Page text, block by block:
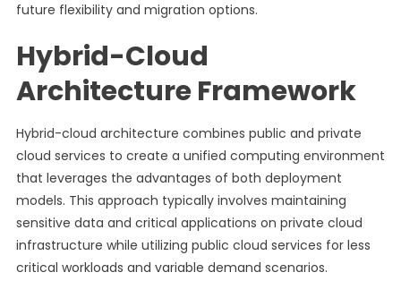
future flexibility and migration options.
Hybrid-Cloud
Architecture Framework
Hybrid-cloud architecture combines public and private
cloud services to create a unified computing environment
that leverages the advantages of both deployment
models. This approach typically involves maintaining
sensitive data and critical applications on private cloud
infrastructure while utilizing public cloud services for less
critical workloads and variable demand scenarios.